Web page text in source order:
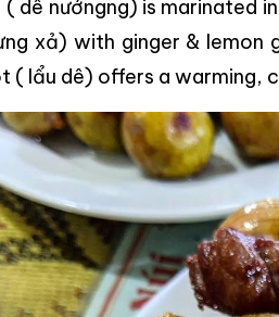
dê nướngng) is marinated
xả) with ginger & lemon
( lẩu dê) offers a warming,